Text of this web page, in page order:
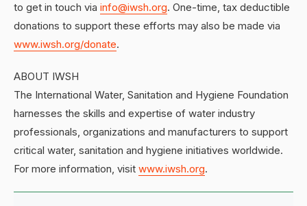
to get in touch via info@iwsh.org. One-time, tax deductible
donations to support these efforts may also be made via
www.iwsh.org/donate.
ABOUT IWSH
The International Water, Sanitation and Hygiene Foundation
harnesses the skills and expertise of water industry
professionals, organizations and manufacturers to support
critical water, sanitation and hygiene initiatives worldwide.
For more information, visit www.iwsh.org.